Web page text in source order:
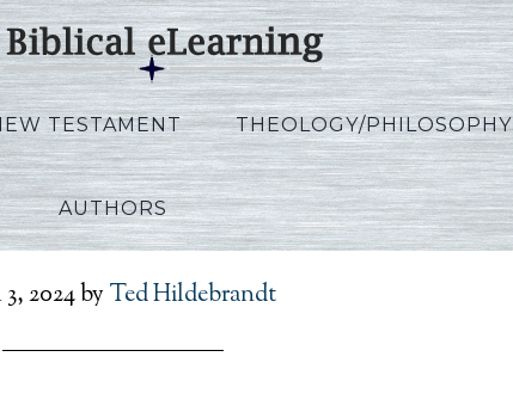
TESTAMENT THEOLOGY/PHILOSOPHY
AUTHORS
2024by Ted Hildebrandt